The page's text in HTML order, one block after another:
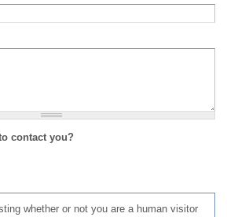
contact you?
whether or not you are a human visitor